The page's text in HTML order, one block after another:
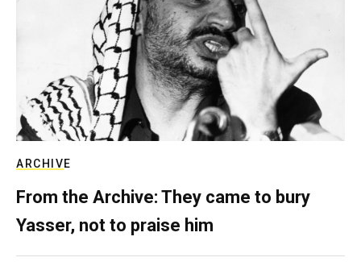
ARCHIVE
From the Archive: They came to bury
Yasser, not to praise him